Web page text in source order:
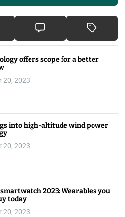
offers scope for a better
20, 2023
into high-altitude wind power
20, 2023
2023: Wearables you
today
20, 2023